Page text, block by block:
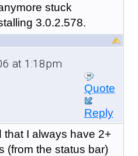
stuck
3.0.2.578.
at 1:18pm
Quote
Reply
that I always have 2+
(from the status bar)